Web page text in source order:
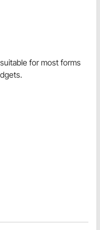
for most forms